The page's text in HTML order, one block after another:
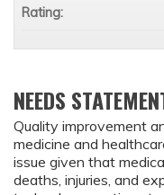
NEEDS
Quality improvement
medicine and
issue given that
deaths, injuries, and
Rating: